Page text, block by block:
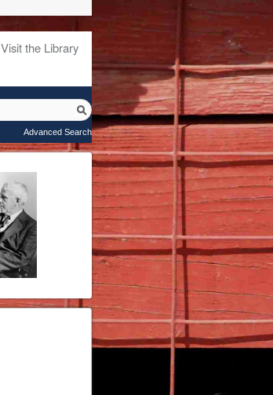
Visit the Library
Advanced Search